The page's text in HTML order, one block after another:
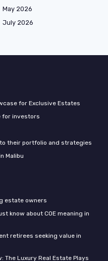
May 2026
July 2026
for Exclusive Estates
for investors
their portfolio and strategies
Malibu
estate owners
know about COE meaning in
retirees seeking value in
The Luxury Real Estate Plays